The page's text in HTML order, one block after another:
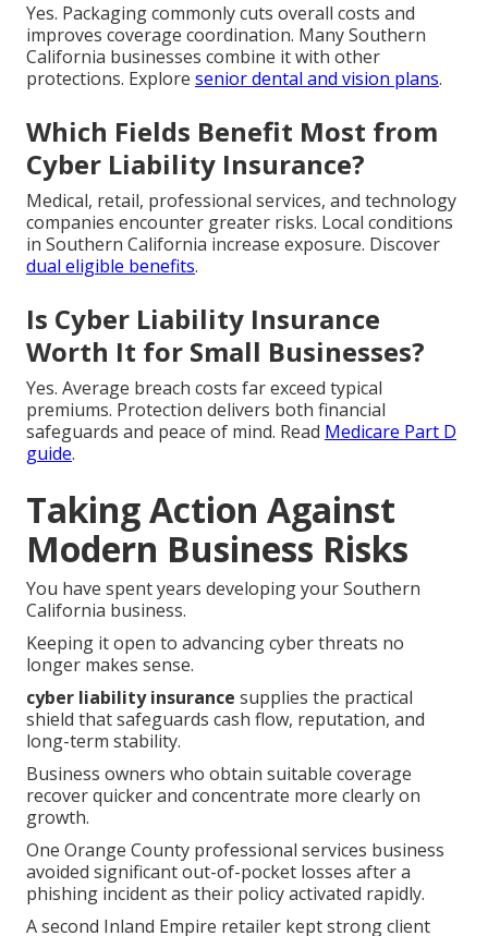
Yes. Packaging commonly cuts overall costs and
improves coverage coordination. Many Southern
California businesses combine it with other
protections. Explore senior dental and vision plans.
Which Fields Benefit Most from
Cyber Liability Insurance?
Medical, retail, professional services, and technology
companies encounter greater risks. Local conditions
in Southern California increase exposure. Discover
dual eligible benefits.
Is Cyber Liability Insurance
Worth It for Small Businesses?
Yes. Average breach costs far exceed typical
premiums. Protection delivers both financial
safeguards and peace of mind. Read Medicare Part D
guide.
Taking Action Against
Modern Business Risks
You have spent years developing your Southern
California business.
Keeping it open to advancing cyber threats no
longer makes sense.
cyber liability insurance supplies the practical
shield that safeguards cash flow, reputation, and
long-term stability.
Business owners who obtain suitable coverage
recover quicker and concentrate more clearly on
growth.
One Orange County professional services business
avoided significant out-of-pocket losses after a
phishing incident as their policy activated rapidly.
A second Inland Empire retailer kept strong client